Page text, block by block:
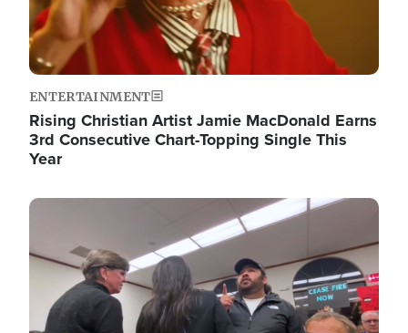
ENTERTAINMENT
Rising Christian Artist Jamie MacDonald Earns
3rd Consecutive Chart-Topping Single This
Year
Image